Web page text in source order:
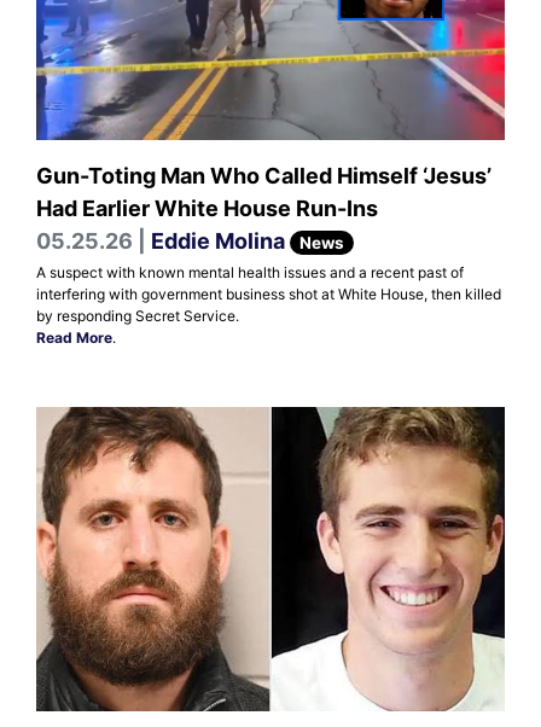
Gun-Toting Man Who Called Himself ‘Jesus’
Had Earlier White House Run-Ins
05.25.26 | Eddie Molina News
A suspect with known mental health issues and a recent past of
interfering with government business shot at White House, then killed
by responding Secret Service.
Read More.